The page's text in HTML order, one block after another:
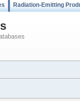
Radiation-Emitting